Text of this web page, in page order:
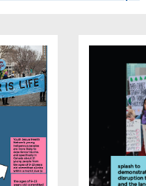
r
n
a
l
l
i
n